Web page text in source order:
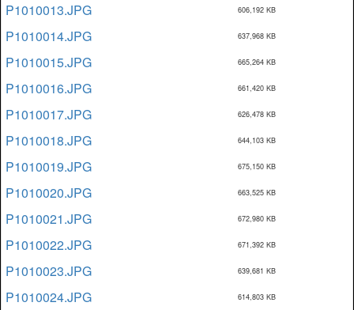
P1010013.JPG 606,192 KB
P1010014.JPG 637,968 KB
P1010015.JPG 665,264 KB
P1010016.JPG 661,420 KB
P1010017.JPG 626,478 KB
P1010018.JPG 644,103 KB
P1010019.JPG 675,150 KB
P1010020.JPG 663,525 KB
P1010021.JPG 672,980 KB
P1010022.JPG 671,392 KB
P1010023.JPG 639,681 KB
P1010024.JPG 614,803 KB